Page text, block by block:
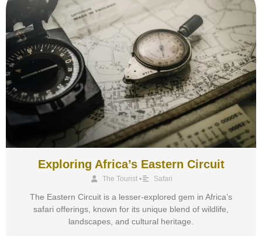
Exploring Africa’s Eastern Circuit
The Tourist • Safari
The Eastern Circuit is a lesser-explored gem in Africa’s
safari offerings, known for its unique blend of wildlife,
landscapes, and cultural heritage.